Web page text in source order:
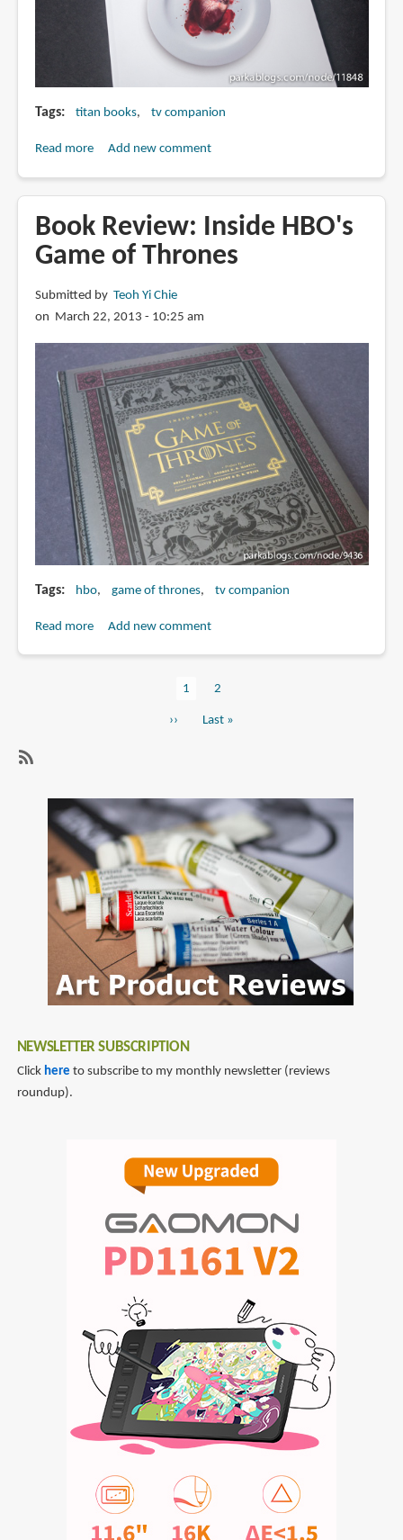
Tags titan books tv companion
Read moreabout
The
Art
and
of
Hannibal:
The
Television
Series
Add new comment
Book Review: Inside HBO's
Game of Thrones
Submitted by Teoh Yi Chie
on March 22, 2013 - 10:25 am
Tags hbo game of thrones tv companion
Read moreaboutAdd new comment
Current
1 Page
2
Next
››
Last
Last »
companion
NEWSLETTER SUBSCRIPTION
Click here to subscribe to my monthly newsletter (reviews
roundup).